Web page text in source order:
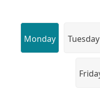
Monday Tuesday